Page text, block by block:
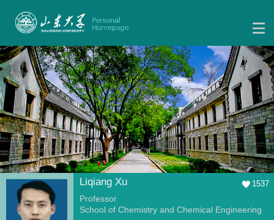
Liqiang Xu 1537
Professor
School of Chemistry and Chemical Engineering